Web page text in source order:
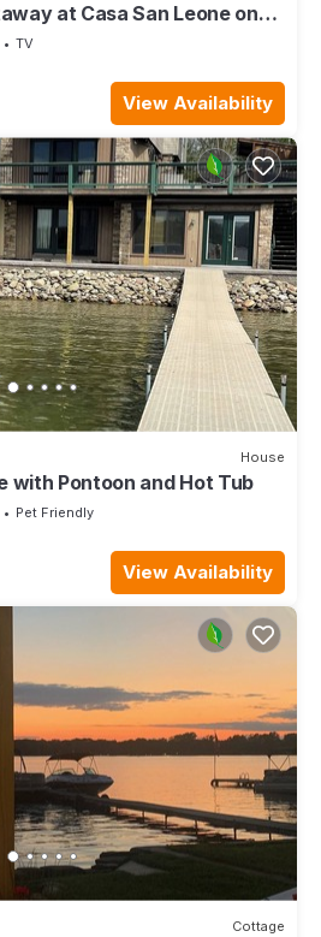
at Casa San Leone on
TV
View Availability
House
with Pontoon and Hot Tub
Pet Friendly
View Availability
Cottage